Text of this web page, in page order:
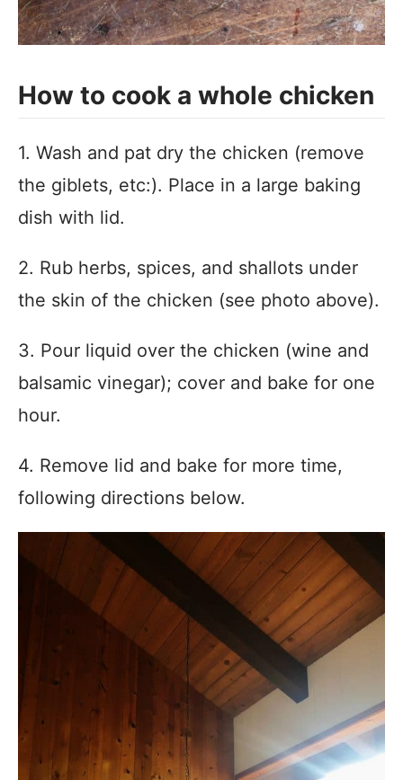
How to cook a whole chicken
1. Wash and pat dry the chicken (remove
the giblets, etc:). Place in a large baking
dish with lid.
2. Rub herbs, spices, and shallots under
the skin of the chicken (see photo above).
3. Pour liquid over the chicken (wine and
balsamic vinegar); cover and bake for one
hour.
4. Remove lid and bake for more time,
following directions below.